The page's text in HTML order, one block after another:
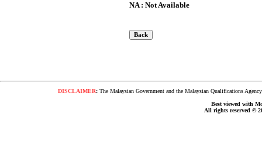
NA : Not Available
DISCLAIMER:The Malaysian Government and the Malaysian Qualifications
Best viewed with
All rights reserved ©